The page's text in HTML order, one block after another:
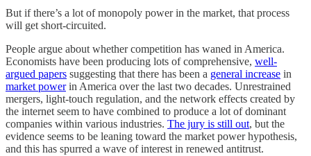
But if there’s a lot of monopoly power in the market, that process
will get short-circuited.
People argue about whether competition has waned in America.
Economists have been producing lots of comprehensive, well-
argued papers suggesting that there has been a general increase in
market powerin America over the last two decades. Unrestrained
mergers, light-touch regulation, and the network effects created by
the internet seem to have combined to produce a lot of dominant
companies within various industries. The jury is still out, but the
evidence seems to be leaning toward the market power hypothesis,
and this has spurred a wave of interest in renewed antitrust.